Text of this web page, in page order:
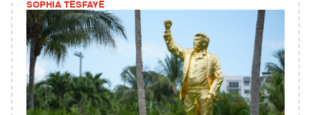
SOPHIA TESFAYE